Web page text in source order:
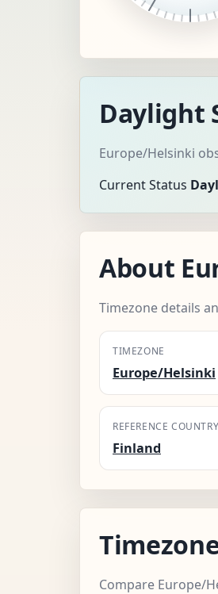
Daylight
Europe/Helsinki
Current Status
About
Timezone details
TIMEZONE
Europe/Helsinki
REFERENCE COUNTRY
Finland
Compare Europe/